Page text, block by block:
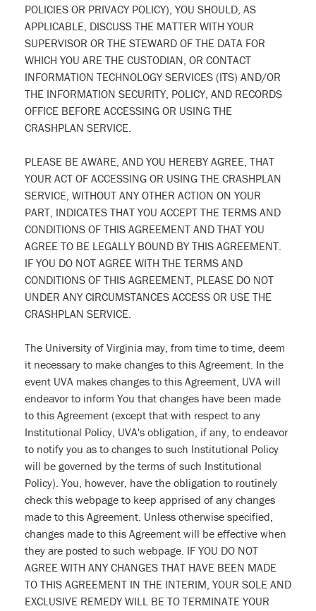
POLICIES OR PRIVACY POLICY), YOU SHOULD, AS
APPLICABLE, DISCUSS THE MATTER WITH YOUR
SUPERVISOR OR THE STEWARD OF THE DATA FOR
WHICH YOU ARE THE CUSTODIAN, OR CONTACT
INFORMATION TECHNOLOGY SERVICES (ITS) AND/OR
THE INFORMATION SECURITY, POLICY, AND RECORDS
OFFICE BEFORE ACCESSING OR USING THE
CRASHPLAN SERVICE.
PLEASE BE AWARE, AND YOU HEREBY AGREE, THAT
YOUR ACT OF ACCESSING OR USING THE CRASHPLAN
SERVICE, WITHOUT ANY OTHER ACTION ON YOUR
PART, INDICATES THAT YOU ACCEPT THE TERMS AND
CONDITIONS OF THIS AGREEMENT AND THAT YOU
AGREE TO BE LEGALLY BOUND BY THIS AGREEMENT.
IF YOU DO NOT AGREE WITH THE TERMS AND
CONDITIONS OF THIS AGREEMENT, PLEASE DO NOT
UNDER ANY CIRCUMSTANCES ACCESS OR USE THE
CRASHPLAN SERVICE.
The University of Virginia may, from time to time, deem
it necessary to make changes to this Agreement. In the
event UVA makes changes to this Agreement, UVA will
endeavor to inform You that changes have been made
to this Agreement (except that with respect to any
Institutional Policy, UVA's obligation, if any, to endeavor
to notify you as to changes to such Institutional Policy
will be governed by the terms of such Institutional
Policy). You, however, have the obligation to routinely
check this webpage to keep apprised of any changes
made to this Agreement. Unless otherwise specified,
changes made to this Agreement will be effective when
they are posted to such webpage. IF YOU DO NOT
AGREE WITH ANY CHANGES THAT HAVE BEEN MADE
TO THIS AGREEMENT IN THE INTERIM, YOUR SOLE AND
EXCLUSIVE REMEDY WILL BE TO TERMINATE YOUR